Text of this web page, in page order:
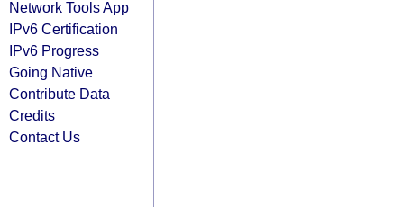
Network Tools App
IPv6 Certification
IPv6 Progress
Going Native
Contribute Data
Credits
Contact Us